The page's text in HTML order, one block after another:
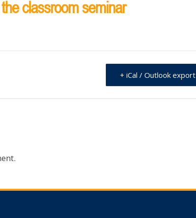
classroom seminar
+ iCal / Outlook export